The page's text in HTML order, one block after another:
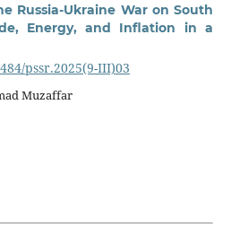
Russia-Ukraine War on South
Energy, and Inflation in a
pssr.2025(9-III)03
Muzaffar